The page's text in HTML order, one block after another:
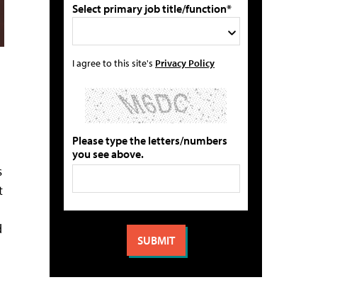
Select primary job title/function*
I agree to this site's Privacy Policy
Please type the letters/numbers
you see above.